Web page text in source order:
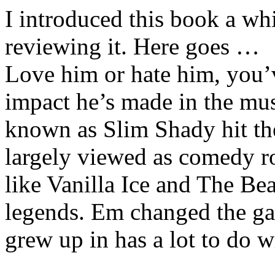
I introduced this book a
reviewing it. Here goes …
Love him or hate him,
impact he’s made in the
known as Slim Shady hit
largely viewed as comedy
like Vanilla Ice and The
legends. Em changed the
grew up in has a lot to do